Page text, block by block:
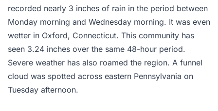
recorded nearly 3 inches of rain in the period between
Monday morning and Wednesday morning. It was even
wetter in Oxford, Connecticut. This community has
seen 3.24 inches over the same 48-hour period.
Severe weather has also roamed the region. A funnel
cloud was spotted across eastern Pennsylvania on
Tuesday afternoon.